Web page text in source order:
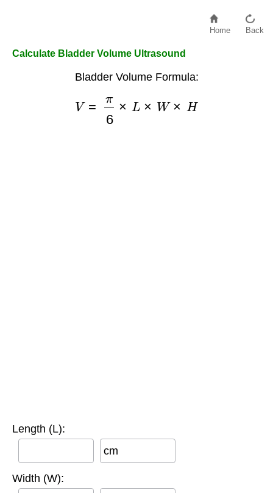
Home Back
Calculate Bladder Volume Ultrasound
Bladder Volume Formula:
=π
Length (L):
cm
Width (W):